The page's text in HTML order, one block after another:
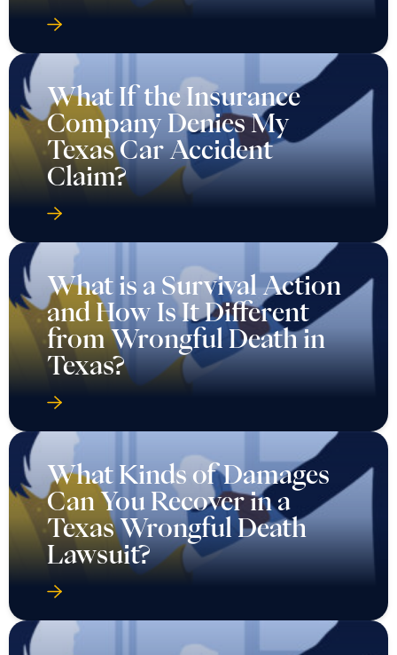
What If the Insurance
Company Denies My
Texas Car Accident
Claim?
What is a Survival Action
and How Is It Different
from Wrongful Death in
Texas?
What Kinds of Damages
Can You Recover in a
Texas Wrongful Death
Lawsuit?